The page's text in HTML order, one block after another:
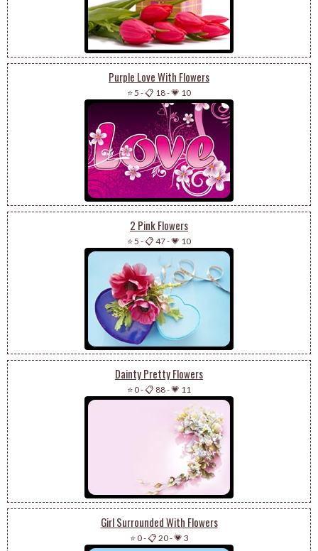
Purple Love With Flowers
⭐ 5 -📋 18-💗 10
2 Pink Flowers
⭐ 5 -📋 47-💗 10
Dainty Pretty Flowers
⭐ 0-📋 88-💗 11
Girl Surrounded With Flowers
⭐ 0-📋 20-💗 3